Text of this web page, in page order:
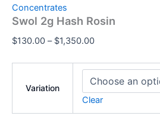
Concentrates
Swol 2g Hash Rosin
$130.00 – $1,350.00
Variation
Clear